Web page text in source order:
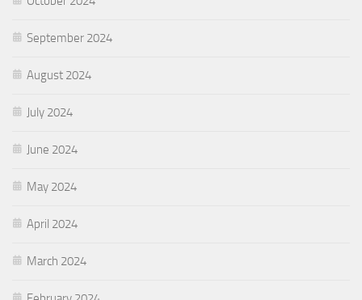
September 2024
August 2024
July 2024
June 2024
May 2024
April 2024
March 2024